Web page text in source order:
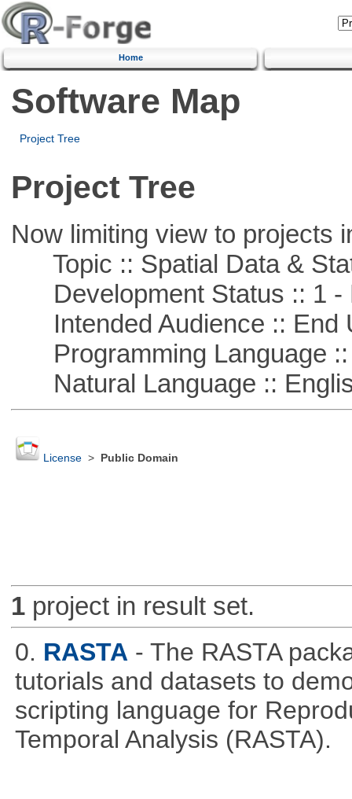
Home
Software Map
Project Tree
Project Tree
Now limiting view to projects
Topic :: Spatial Data &
Development Status :: 1 -
Intended Audience :: End
Programming Language ::
Natural Language ::
License> Public Domain
1project in result set.
0. RASTA - The RASTA
tutorials and datasets to
scripting language for
Temporal Analysis (RASTA).